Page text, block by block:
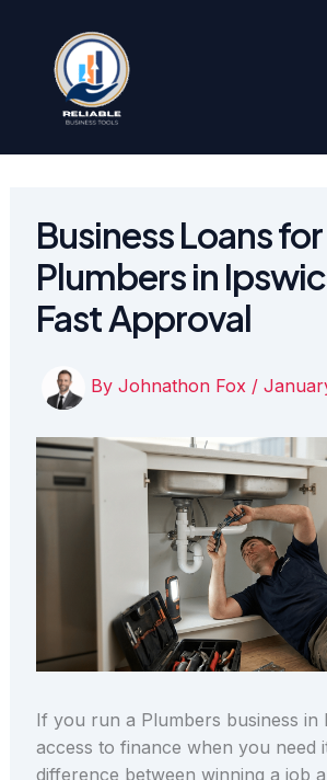
content
Business Loans for
Plumbers in
Fast Approval
By Johnathon Fox /
If you run a Plumbers business in
access to finance when you need
difference between winning a job